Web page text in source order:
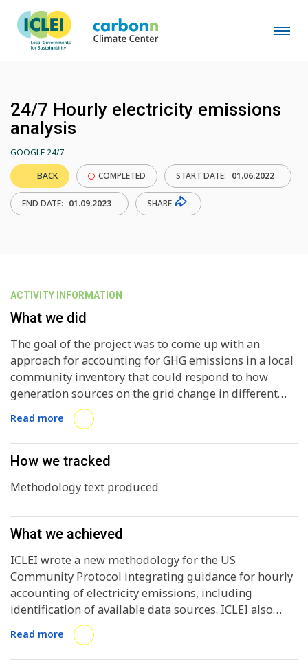
24/7 Hourly electricity emissions
analysis
GOOGLE 24/7
BACK
COMPLETED START DATE: 01.06.2022
END DATE: 01.09.2023 SHARE
ACTIVITY INFORMATION
What we did
The goal of the project was to come up with an
approach for accounting for GHG emissions in a local
community inventory that could respond to how
generation sources on the grid change in different
parts of the day and year, with electricity demand also
varying. This would provide actionable information to
align policies and programs with the needs of
transitioning to a zero emissions electric grid,
percentages.
Read more
How we tracked
Methodology text produced
What we achieved
ICLEI wrote a new methodology for the US
Community Protocol integrating guidance for hourly
accounting of electricity emissions, including
identification of available data sources. ICLEI also
conducted a pilot with four cities to test and refine
the methodology, and delivered several webinars and
presentations at in-person events about the method.
Read more